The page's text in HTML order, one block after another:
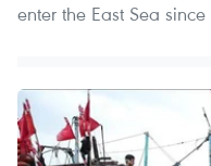
enter the East Sea